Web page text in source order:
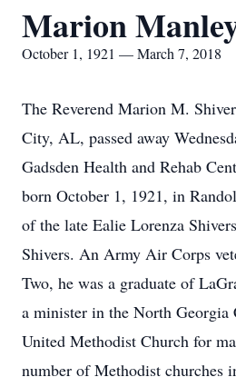
Marion
October 1, 1921 — March 7, 2018
The Reverend Marion M.
City, AL, passed away
Gadsden Health and Rehab
born October 1, 1921, in
of the late Ealie Lorenza
Shivers. An Army Air Corps
Two, he was a graduate of
a minister in the North Georgia
United Methodist Church for
number of Methodist churches